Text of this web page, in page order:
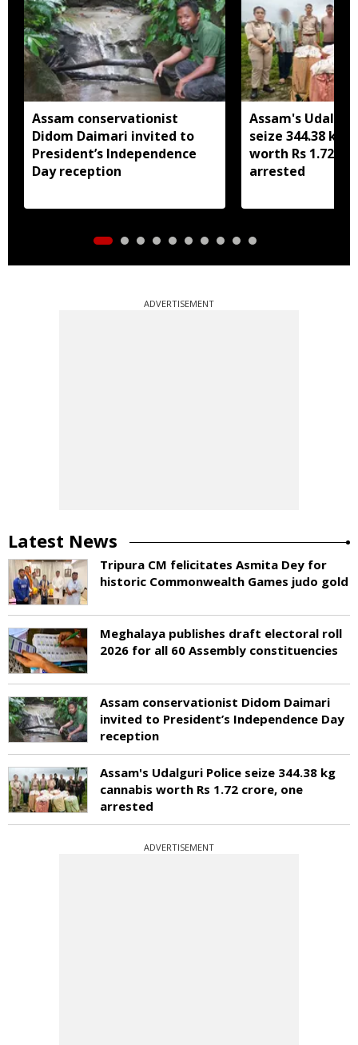
Assam conservationist
Didom Daimari invited to
President’s Independence
Day reception
Assam's
seize 344.38 kg
worth Rs 1.72
arrested
ADVERTISEMENT
Latest News
Tripura CM felicitates Asmita Dey for
historic Commonwealth Games judo gold
Meghalaya publishes draft electoral roll
2026 for all 60 Assembly constituencies
Assam conservationist Didom Daimari
invited to President’s Independence Day
reception
Assam's Udalguri Police seize 344.38 kg
cannabis worth Rs 1.72 crore, one
arrested
ADVERTISEMENT